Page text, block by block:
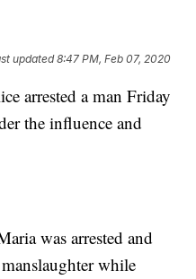
updated8:47 PM, Feb 07, 2020
arrested a man Friday
the influence and
was arrested and
while